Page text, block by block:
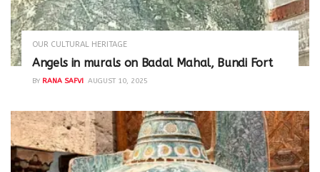
OUR CULTURAL HERITAGE
Angels in murals on Badal Mahal, Bundi Fort
BY RANA SAFVI AUGUST 10, 2025